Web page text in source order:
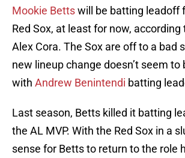
Mookie Bettswill be batting leadoff
Red Sox, at least for now,
Alex Cora. The Sox are off to a bad
new lineup change doesn’t seem to
with Andrew Benintendi batting
Last season, Betts killed it batting
the AL MVP. With the Red Sox in a
sense for Betts to return to the role